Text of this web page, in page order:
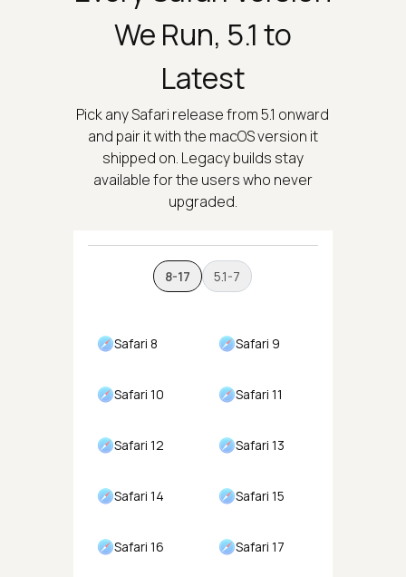
We Run, 5.1 to
Latest
Pick any Safari release from 5.1 onward
and pair it with the macOS version it
shipped on. Legacy builds stay
available for the users who never
upgraded.
8-17 5.1-7
Safari 8 Safari 9
Safari 10 Safari 11
Safari 12 Safari 13
Safari 14 Safari 15
Safari 16 Safari 17